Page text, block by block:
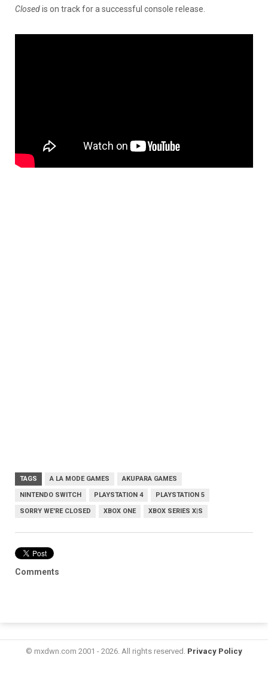
Closedis on track for a successful console release.
TAGS A LA MODE GAMES AKUPARA GAMES
NINTENDO SWITCH PLAYSTATION 4 PLAYSTATION 5
SORRY WE'RE CLOSED XBOX ONE XBOX SERIES X|S
Comments
© mxdwn.com 2001 - 2026. All rights reserved. Privacy Policy